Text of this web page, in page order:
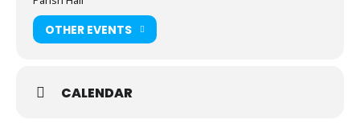
OTHER EVENTS
CALENDAR